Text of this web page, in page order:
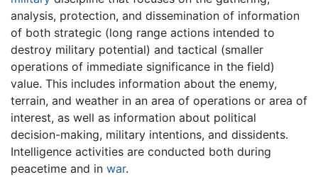
analysis, protection, and dissemination of information
of both strategic (long range actions intended to
destroy military potential) and tactical (smaller
operations of immediate significance in the field)
value. This includes information about the enemy,
terrain, and weather in an area of operations or area of
interest, as well as information about political
decision-making, military intentions, and dissidents.
Intelligence activities are conducted both during
peacetime and in war.